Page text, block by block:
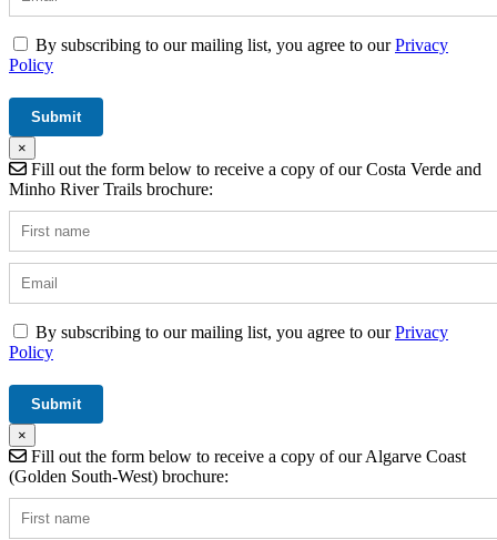
By subscribing to our mailing list, you agree to ourPrivacy
Policy
×
Fill out the form below to receive a copy of our Costa Verde and
Minho River Trails brochure:
By subscribing to our mailing list, you agree to ourPrivacy
Policy
×
Fill out the form below to receive a copy of our Algarve Coast
(Golden South-West) brochure: